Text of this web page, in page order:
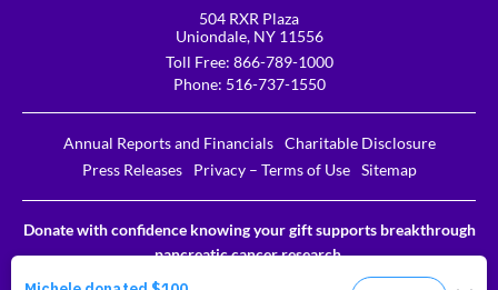
504 RXR Plaza
Uniondale, NY 11556
Toll Free: 866-789-1000
Phone: 516-737-1550
Annual Reports and Financials
Charitable Disclosure
Press Releases
Privacy – Terms of Use Sitemap
Donate with confidence knowing your gift supports breakthrough
pancreatic cancer research.
The Lustgarten Foundation is a designated 501c3. EIN # 31-